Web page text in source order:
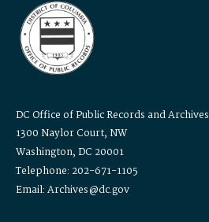
DC Office of Public Records and Archives
1300 Naylor Court, NW
Washington, DC 20001
Telephone: 202-671-1105
Email: Archives@dc.gov